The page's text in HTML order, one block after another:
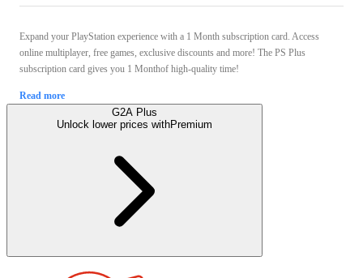
Expand your PlayStation experience with a 1 Month subscription card. Access
online multiplayer, free games, exclusive discounts and more! The PS Plus
subscription card gives you 1 Monthof high-quality time!
Read more
G2A Plus
Unlock lower prices withPremium